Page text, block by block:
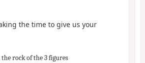
the time to give us your
the rock of the 3 figures